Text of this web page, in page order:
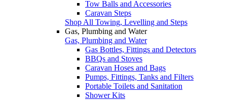
Tow Balls and Accessories
Caravan Steps
Shop All Towing, Levelling and Steps
Gas, Plumbing and Water
Gas, Plumbing and Water
Gas Bottles, Fittings and Detectors
BBQs and Stoves
Caravan Hoses and Bags
Pumps, Fittings, Tanks and Filters
Portable Toilets and Sanitation
Shower Kits